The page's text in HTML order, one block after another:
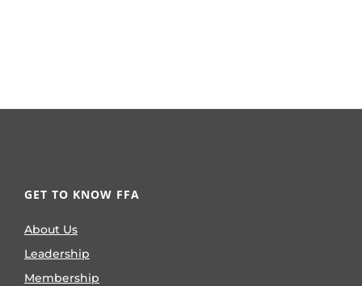
GET TO KNOW FFA
About Us
Leadership
Membership